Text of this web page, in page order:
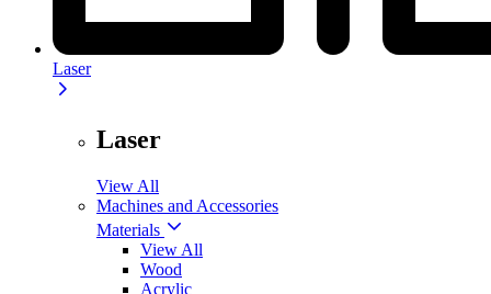
Laser
Laser
View All
Machines and Accessories
Materials
View All
Wood
Acrylic